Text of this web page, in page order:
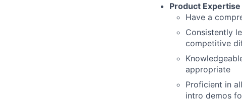
Product Expertise
Have a
Consistently
competitive
appropriate
Proficient in
intro demos